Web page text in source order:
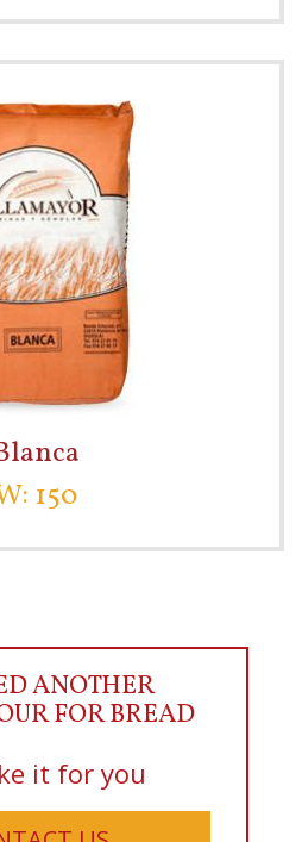
150
ANOTHER
FOR BREAD
it for you